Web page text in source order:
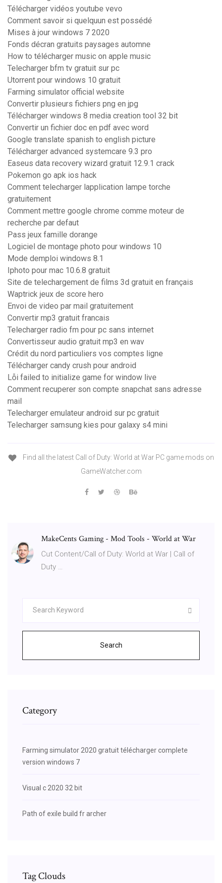
Télécharger vidéos youtube vevo
Comment savoir si quelquun est possédé
Mises à jour windows 7 2020
Fonds décran gratuits paysages automne
How to télécharger music on apple music
Telecharger bfm tv gratuit sur pc
Utorrent pour windows 10 gratuit
Farming simulator official website
Convertir plusieurs fichiers png en jpg
Télécharger windows 8 media creation tool 32 bit
Convertir un fichier doc en pdf avec word
Google translate spanish to english picture
Télécharger advanced systemcare 9.3 pro
Easeus data recovery wizard gratuit 12.9.1 crack
Pokemon go apk ios hack
Comment telecharger lapplication lampe torche
gratuitement
Comment mettre google chrome comme moteur de
recherche par defaut
Pass jeux famille dorange
Logiciel de montage photo pour windows 10
Mode demploi windows 8.1
Iphoto pour mac 10.6.8 gratuit
Site de telechargement de films 3d gratuit en français
Waptrick jeux de score hero
Envoi de video par mail gratuitement
Convertir mp3 gratuit francais
Telecharger radio fm pour pc sans internet
Convertisseur audio gratuit mp3 en wav
Crédit du nord particuliers vos comptes ligne
Télécharger candy crush pour android
Lỗi failed to initialize game for window live
Comment recuperer son compte snapchat sans adresse
mail
Telecharger emulateur android sur pc gratuit
Telecharger samsung kies pour galaxy s4 mini
Find all the latest Call of Duty: World at War PC game mods on
GameWatcher.com
MakeCents Gaming - Mod Tools - World at War
Cut Content/Call of Duty: World at War | Call of
Duty …
Search
Category
Farming simulator 2020 gratuit télécharger complete
version windows 7
Visual c 2020 32 bit
Path of exile build fr archer
Tag Clouds